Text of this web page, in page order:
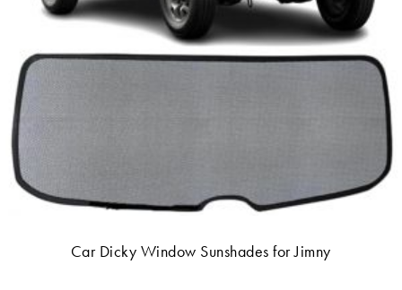
Car Dicky Window Sunshades for Jimny